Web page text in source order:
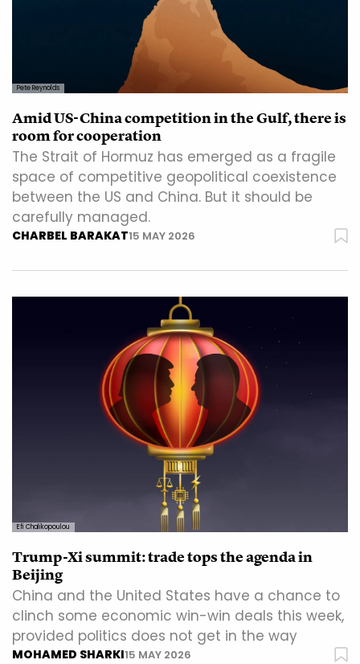
Pete Reynolds
Amid US-China competition in the Gulf, there is
room for cooperation
The Strait of Hormuz has emerged as a fragile
space of competitive geopolitical coexistence
between the US and China. But it should be
carefully managed.
CHARBEL BARAKAT15 MAY 2026
Efi Chalikopoulou
Trump-Xi summit: trade tops the agenda in
Beijing
China and the United States have a chance to
clinch some economic win-win deals this week,
provided politics does not get in the way
MOHAMED SHARKI15 MAY 2026